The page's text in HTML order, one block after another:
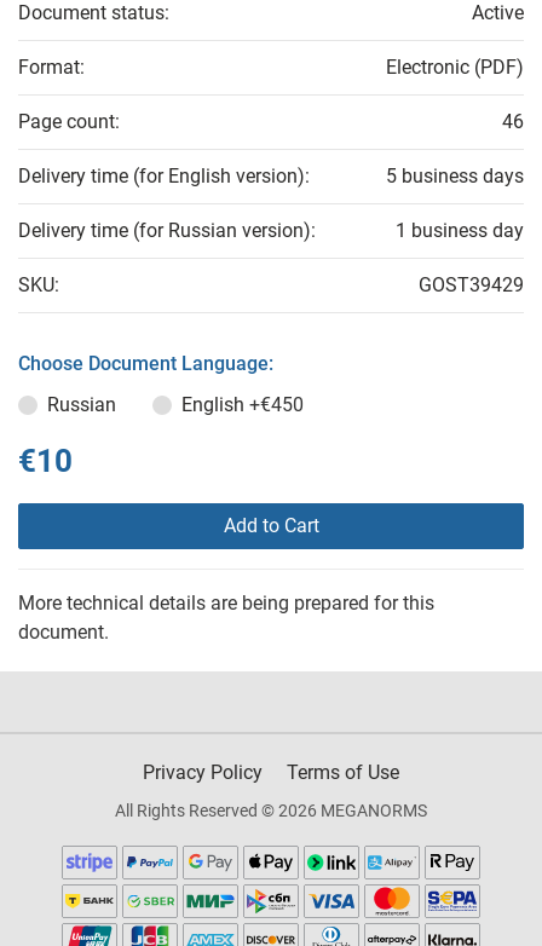
Document status: Active
Format: Electronic (PDF)
Page count: 46
Delivery time (for English version): 5 business days
Delivery time (for Russian version): 1 business day
SKU: GOST39429
Choose Document Language:
Russian
English +€450
€10
Add to Cart
More technical details are being prepared for this
document.
Privacy Policy Terms of Use
All Rights Reserved © 2026 MEGANORMS